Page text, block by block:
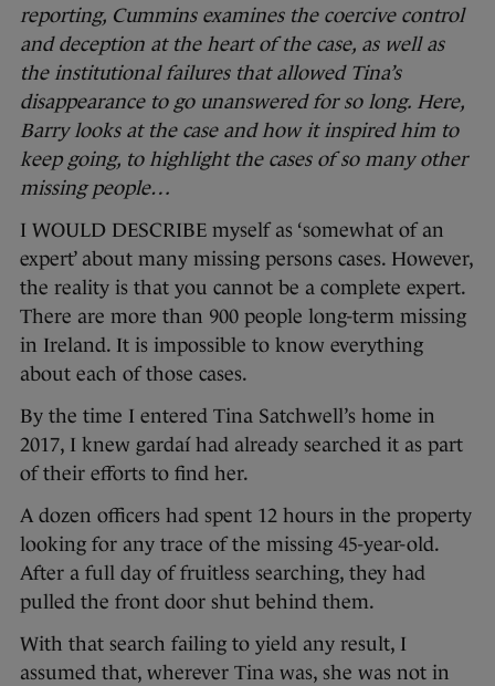
reporting, Cummins examines the coercive control
and deception at the heart of the case, as well as
the institutional failures that allowed Tina’s
disappearance to go unanswered for so long. Here,
Barry looks at the case and how it inspired him to
keep going, to highlight the cases of so many other
missing people…
I WOULD DESCRIBE myself as ‘somewhat of an
expert’ about many missing persons cases. However,
the reality is that you cannot be a complete expert.
There are more than 900 people long-term missing
in Ireland. It is impossible to know everything
about each of those cases.
By the time I entered Tina Satchwell’s home in
2017, I knew gardaí had already searched it as part
of their efforts to find her.
A dozen officers had spent 12 hours in the property
looking for any trace of the missing 45-year-old.
After a full day of fruitless searching, they had
pulled the front door shut behind them.
With that search failing to yield any result, I
assumed that, wherever Tina was, she was not in